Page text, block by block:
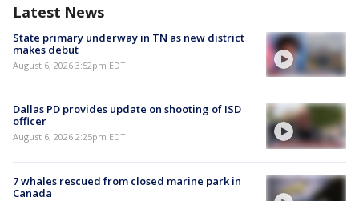
Latest News
State primary underway in TN as new district
makes debut
August 6, 2026 3:52pm EDT
Dallas PD provides update on shooting of ISD
officer
August 6, 2026 2:25pm EDT
7 whales rescued from closed marine park in
Canada